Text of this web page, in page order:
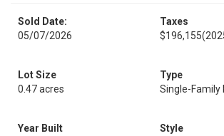
Sold Date:
05/07/2026
Taxes
$196,155
Lot Size
0.47 acres
Type
Single-Family
Year Built
Style